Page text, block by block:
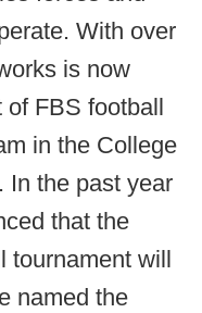
With over
is now
of FBS football
in the College
In the past year
that the
tournament will
named the